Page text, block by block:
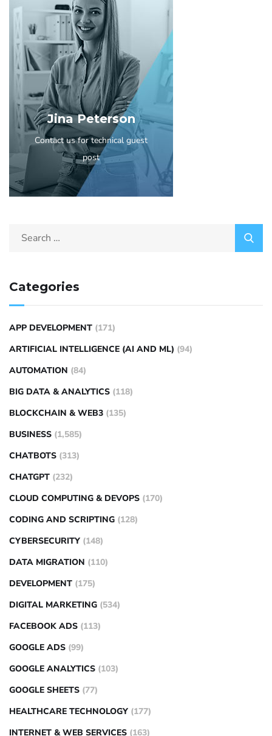
Jina Peterson
Contact us for technical guest
post
Categories
APP DEVELOPMENT (171)
ARTIFICIAL INTELLIGENCE (AI AND ML) (94)
AUTOMATION (84)
BIG DATA & ANALYTICS (118)
BLOCKCHAIN & WEB3 (135)
BUSINESS (1,585)
CHATBOTS (313)
CHATGPT (232)
CLOUD COMPUTING & DEVOPS (170)
CODING AND SCRIPTING (128)
CYBERSECURITY (148)
DATA MIGRATION (110)
DEVELOPMENT (175)
DIGITAL MARKETING (534)
FACEBOOK ADS (113)
GOOGLE ADS (99)
GOOGLE ANALYTICS (103)
GOOGLE SHEETS (77)
HEALTHCARE TECHNOLOGY (177)
INTERNET & WEB SERVICES (163)